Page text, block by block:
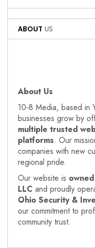
ABOUT US
About Us
10‑8 Media, based in
businesses grow by
multiple trusted
platforms. Our
companies with new
regional pride.
Our website is
LLC and proudly
Ohio Security &
our commitment to
community trust.